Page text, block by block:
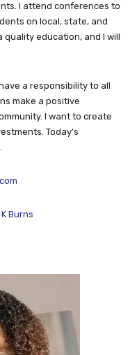
I attend conferences to
on local, state, and
quality education, and I will
a responsibility to all
make a positive
I want to create
Today’s
Burns